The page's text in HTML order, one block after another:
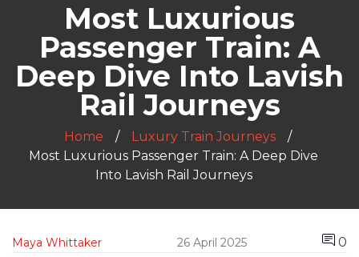
Most Luxurious
Passenger Train: A
Deep Dive Into Lavish
Rail Journeys
Home
Luxury Train Journeys
Most Luxurious Passenger Train: A Deep Dive
Into Lavish Rail Journeys
Maya Whittaker 26 April 2025 0